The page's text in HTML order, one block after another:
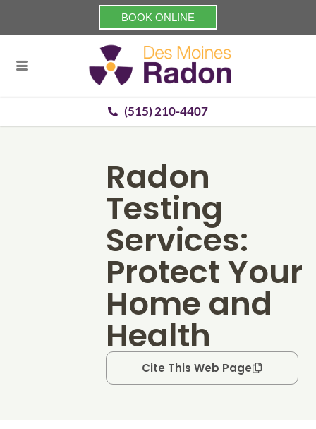
BOOK ONLINE
(515) 210-4407
Radon
Testing
Services:
Protect Your
Home and
Health
Cite This Web Page